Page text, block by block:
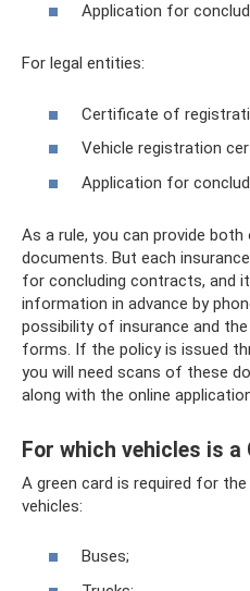
Application for
For legal entities:
Certificate of
Vehicle registration
Application for
As a rule, you can provide
documents. But each
for concluding contracts, and
information in advance by
possibility of insurance and
forms. If the policy is issued
you will need scans of these
along with the online
For which vehicles is a
A green card is required for
vehicles:
Buses;